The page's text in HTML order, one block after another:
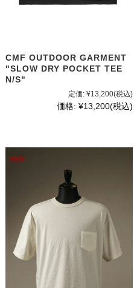
CMF OUTDOOR GARMENT
"SLOW DRY POCKET TEE
N/S"
定価: ¥13,200(税込)
価格: ¥13,200(税込)